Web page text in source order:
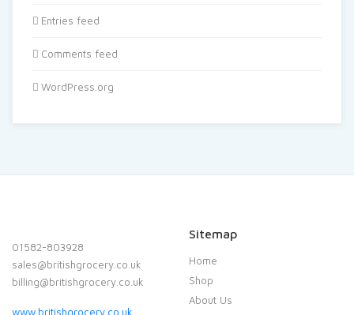
Entries feed
Comments feed
WordPress.org
01582-803928
sales@britishgrocery.co.uk
billing@britishgrocery.co.uk
www.britishgrocery.co.uk
Sitemap
Home
Shop
About Us